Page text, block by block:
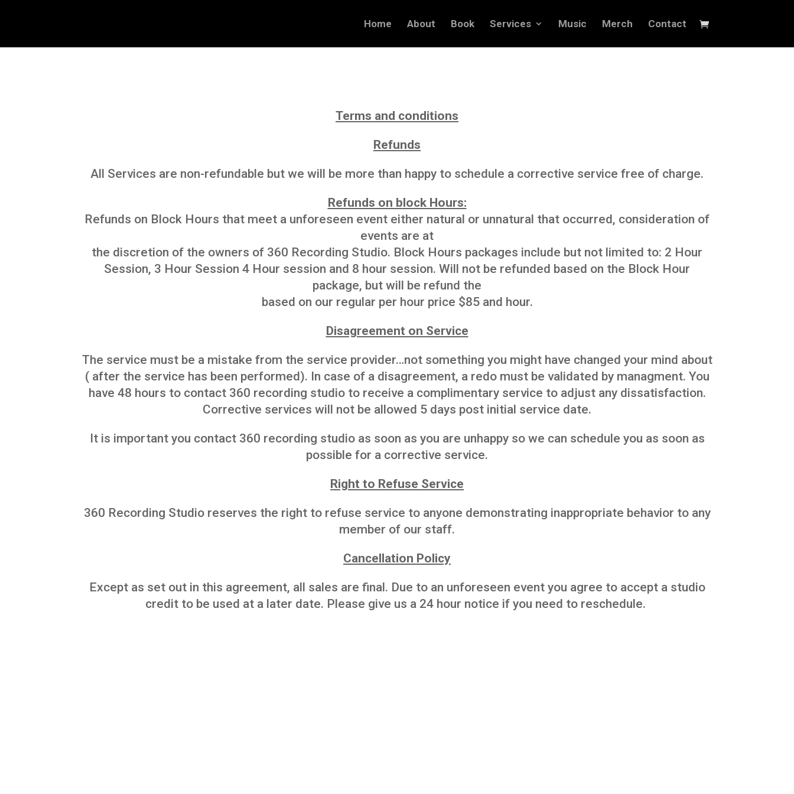
Home About Book Services Music Merch Contact
Terms and conditions
Refunds
All Services are non-refundable but we will be more than happy to schedule a corrective service free of charge.
Refunds on block Hours:
Refunds on Block Hours that meet a unforeseen event either natural or unnatural that occurred, consideration of
events are at
the discretion of the owners of 360 Recording Studio. Block Hours packages include but not limited to: 2 Hour
Session, 3 Hour Session 4 Hour session and 8 hour session. Will not be refunded based on the Block Hour
package, but will be refund the
based on our regular per hour price $85 and hour.
Disagreement on Service
The service must be a mistake from the service provider…not something you might have changed your mind about
( after the service has been performed). In case of a disagreement, a redo must be validated by managment. You
have 48 hours to contact 360 recording studio to receive a complimentary service to adjust any dissatisfaction.
Corrective services will not be allowed 5 days post initial service date.
It is important you contact 360 recording studio as soon as you are unhappy so we can schedule you as soon as
possible for a corrective service.
Right to Refuse Service
360 Recording Studio reserves the right to refuse service to anyone demonstrating inappropriate behavior to any
member of our staff.
Cancellation Policy
Except as set out in this agreement, all sales are final. Due to an unforeseen event you agree to accept a studio
credit to be used at a later date. Please give us a 24 hour notice if you need to reschedule.